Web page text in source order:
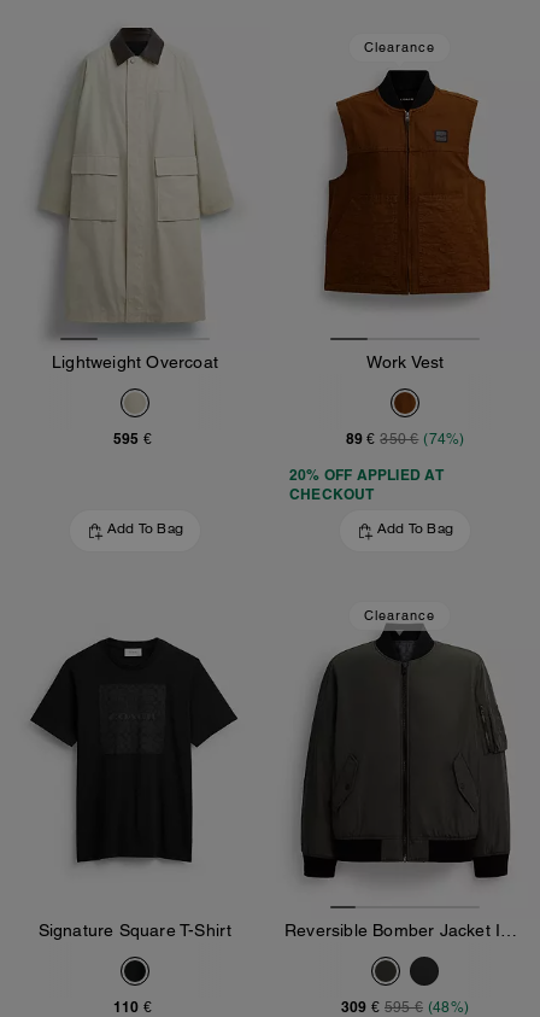
Lightweight Overcoat
595 €
Add To Bag
Clearance
Work Vest
89 € 350 € (74%)
20% OFF APPLIED AT
CHECKOUT
Add To Bag
Signature Square T-Shirt
110 €
Clearance
309 € 595 € (48%)